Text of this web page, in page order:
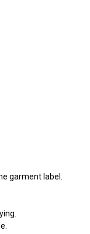
garment label.